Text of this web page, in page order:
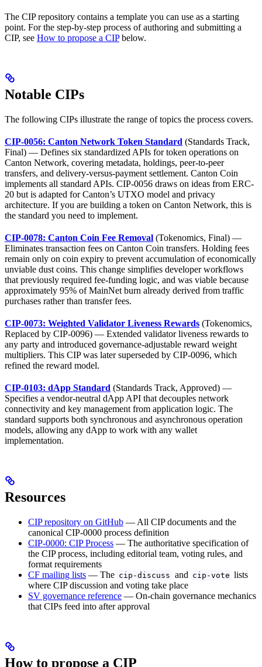
The CIP repository contains a template you can use as a starting
point. For the step-by-step process of authoring and submitting a
CIP, see How to propose a CIPbelow.
Notable CIPs
The following CIPs illustrate the range of topics the process covers.
CIP-0056: Canton Network Token Standard (Standards Track,
Final) — Defines six standardized APIs for token operations on
Canton Network, covering metadata, holdings, peer-to-peer
transfers, and delivery-versus-payment settlement. Canton Coin
implements all standard APIs. CIP-0056 draws on ideas from ERC-
20 but is adapted for Canton’s UTXO model and privacy
architecture. If you are building a token on Canton Network, this is
the standard you need to implement.
CIP-0078: Canton Coin Fee Removal (Tokenomics, Final) —
Eliminates transaction fees on Canton Coin transfers. Holding fees
remain only on coin expiry to prevent accumulation of economically
unviable dust coins. This change simplifies developer workflows
that previously required fee-funding logic, and was viable because
approximately 95% of MainNet burn already derived from traffic
purchases rather than transfer fees.
CIP-0073: Weighted Validator Liveness Rewards (Tokenomics,
Replaced by CIP-0096) — Extended validator liveness rewards to
any party and introduced governance-adjustable reward weight
multipliers. This CIP was later superseded by CIP-0096, which
refined the reward model.
CIP-0103: dApp Standard (Standards Track, Approved) —
Specifies a vendor-neutral dApp API that decouples network
connectivity and key management from application logic. The
standard supports both synchronous and asynchronous operation
models, allowing any dApp to work with any wallet
implementation.
Resources
CIP repository on GitHub — All CIP documents and the
canonical CIP-0000 process definition
CIP-0000: CIP Process — The authoritative specification of
the CIP process, including editorial team, voting rules, and
format requirements
CF mailing lists — The cip-discuss and cip-vote lists
where CIP discussion and voting take place
SV governance reference — On-chain governance mechanics
that CIPs feed into after approval
How to propose a CIP